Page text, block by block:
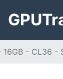
GPU
- CL36